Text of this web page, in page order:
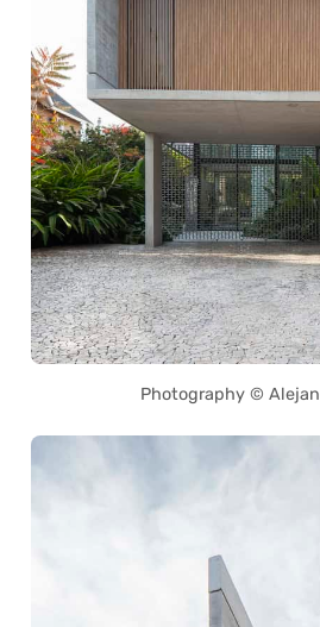
Photography ©